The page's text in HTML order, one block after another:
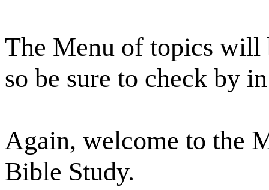
The Menu of topics will
so be sure to check by
Again, welcome to the
Bible Study.